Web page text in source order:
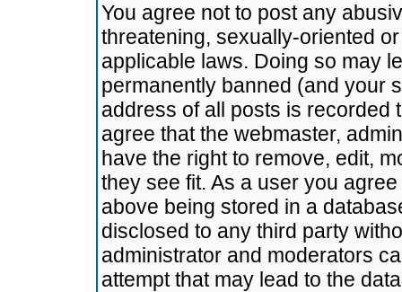
You agree not to post any
threatening, sexually-oriented
applicable laws. Doing so may
permanently banned (and your
address of all posts is recorded
agree that the webmaster,
have the right to remove, edit,
they see fit. As a user you
above being stored in a
disclosed to any third party
administrator and moderators
attempt that may lead to the